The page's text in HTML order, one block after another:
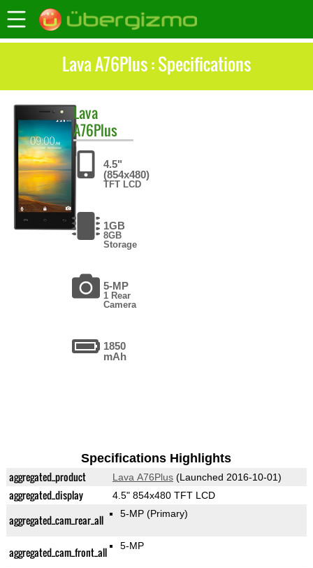
Lava A76Plus : Specifications
Lava
A76Plus
4.5"
(854x480)
TFT LCD
1GB
8GB
Storage
5-MP
1 Rear
Camera
1850
mAh
Specifications Highlights
aggregated_product Lava A76Plus(Launched 2016-10-01)
aggregated_display 4.5" 854x480 TFT LCD
aggregated_cam_rear_all 5-MP (Primary)
aggregated_cam_front_all 5-MP